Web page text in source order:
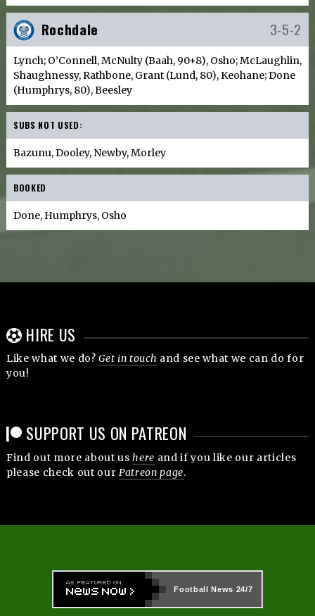
Rochdale 3-5-2
Lynch; O’Connell, McNulty (Baah, 90+8), Osho; McLaughlin,
Shaughnessy, Rathbone, Grant (Lund, 80), Keohane; Done
(Humphrys, 80), Beesley
SUBS NOT USED:
Bazunu, Dooley, Newby, Morley
BOOKED
Done, Humphrys, Osho
HIRE US
Like what we do?Get in touch and see what we can do for
you!
SUPPORT US ON PATREON
Find out more about ushere and if you like our articles
please check out our Patreon page.
Football News 24/7